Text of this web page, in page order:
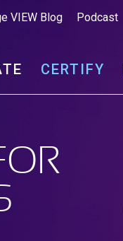
VIEW Blog Podcast
CERTIFY